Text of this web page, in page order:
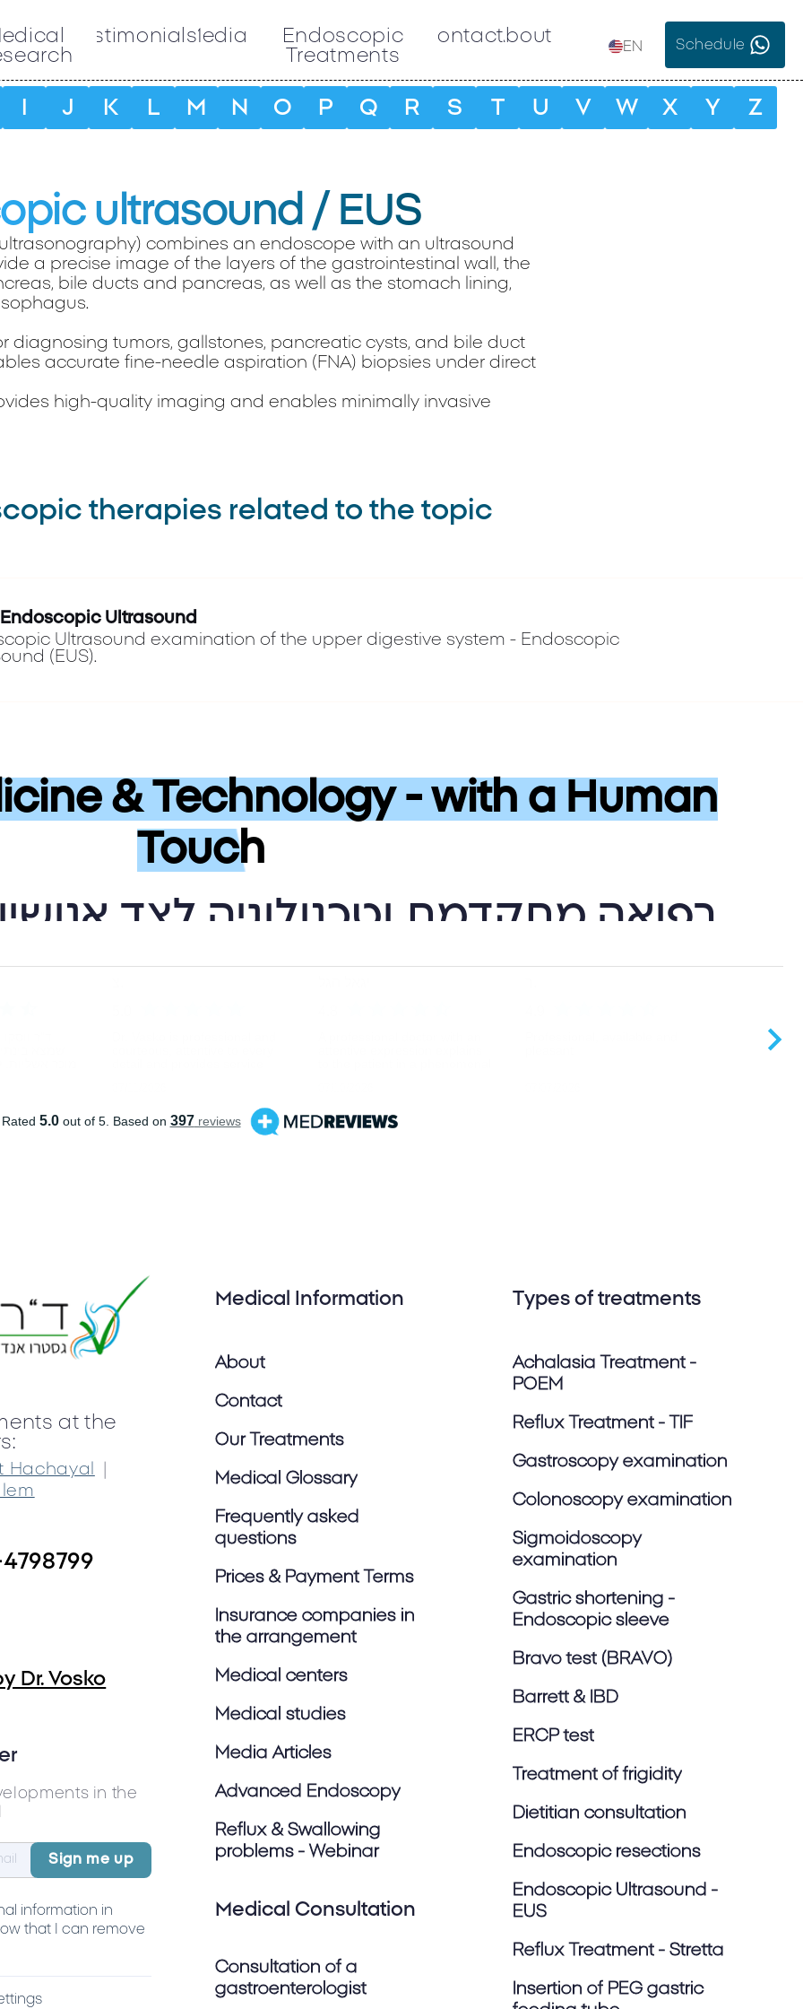
About
Contact
Endoscopic
Treatments
Media
Testimonials
EN Schedule
J K L M N O P Q R S T U V W X Y Z
ultrasound / EUS
combines an endoscope with an ultrasound
a precise image of the layers of the gastrointestinal wall, the
bile ducts and pancreas, as well as the stomach lining,
diagnosing tumors, gallstones, pancreatic cysts, and bile duct
accurate fine-needle aspiration (FNA) biopsies under direct
high-quality imaging and enables minimally invasive
therapies related to the topic
Endoscopic Ultrasound
Ultrasound examination of the upper digestive system - Endoscopic
(EUS).
& Technology - with a Human
Touch
רפואה מתקדמת וטכנולוגיה לצד
at the
Hachayal |
Dr. Vosko
in the
information in
that I can remove
Medical Information
About
Contact
Our Treatments
Medical Glossary
Frequently asked
questions
Prices & Payment Terms
Insurance companies in
the arrangement
Medical centers
Medical studies
Media Articles
Advanced Endoscopy
Reflux & Swallowing
problems - Webinar
Medical Consultation
Consultation of a
gastroenterologist
Types of treatments
Achalasia Treatment -
POEM
Reflux Treatment - TIF
Gastroscopy examination
Colonoscopy examination
Sigmoidoscopy
examination
Gastric shortening -
Endoscopic sleeve
Bravo test (BRAVO)
Barrett & IBD
ERCP test
Treatment of frigidity
Dietitian consultation
Endoscopic resections
Endoscopic Ultrasound -
EUS
Reflux Treatment - Stretta
Insertion of PEG gastric